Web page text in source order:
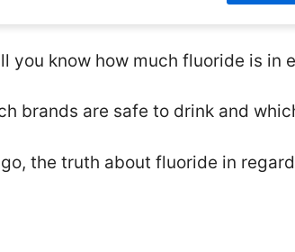
you know how much fluoride is in
brands are safe to drink and
the truth about fluoride in